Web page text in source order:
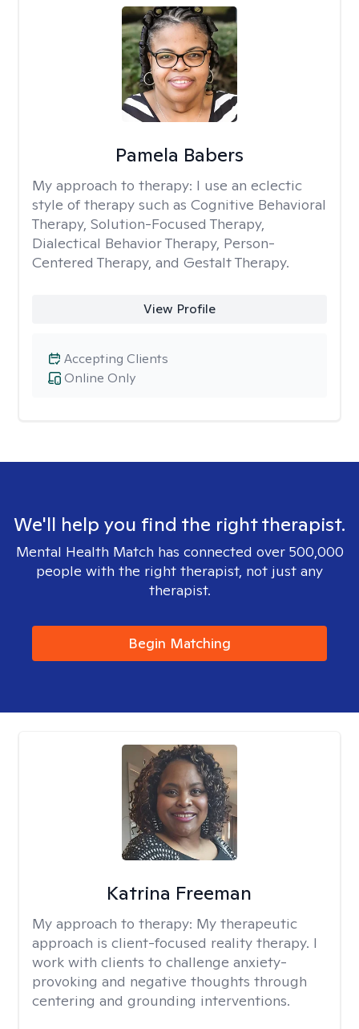
Pamela Babers
My approach to therapy: I use an eclectic
style of therapy such as Cognitive Behavioral
Therapy, Solution-Focused Therapy,
Dialectical Behavior Therapy, Person-
Centered Therapy, and Gestalt Therapy.
View Profile
Online Only
Accepting Clients
We'll help you find the right therapist.
Mental Health Match has connected over 500,000
people with the right therapist, not just any
therapist.
Begin Matching
Katrina Freeman
My approach to therapy: My therapeutic
approach is client-focused reality therapy. I
work with clients to challenge anxiety-
provoking and negative thoughts through
centering and grounding interventions.